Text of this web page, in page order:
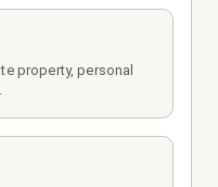
property, personal